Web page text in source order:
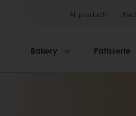
All products
Bakery Patisserie